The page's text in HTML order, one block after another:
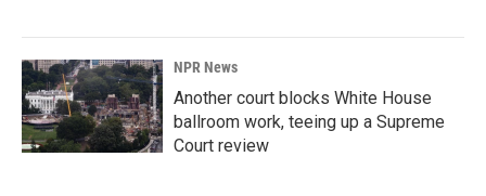
NPR News
Another court blocks White House
ballroom work, teeing up a Supreme
Court review